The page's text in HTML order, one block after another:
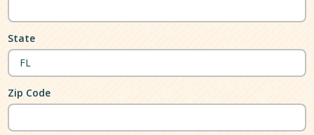
State
Zip Code